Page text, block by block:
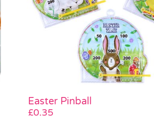
Easter Pinball
£0.35